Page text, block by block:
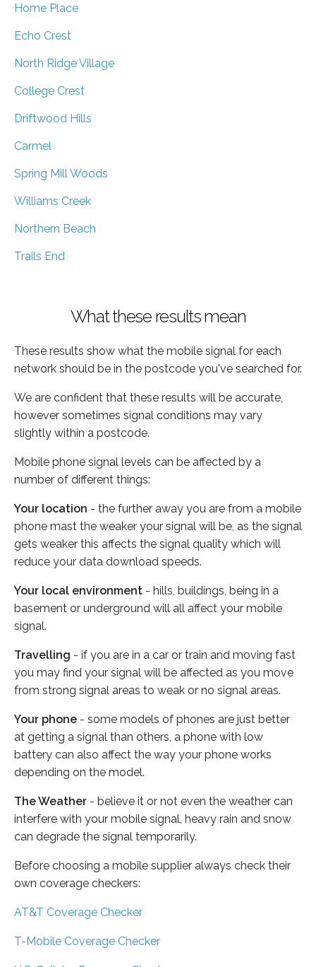
Home Place
Echo Crest
North Ridge Village
College Crest
Driftwood Hills
Carmel
Spring Mill Woods
Williams Creek
Northern Beach
Trails End
What these results mean
These results show what the mobile signal for each
network should be in the postcode you've searched for.
We are confident that these results will be accurate,
however sometimes signal conditions may vary
slightly within a postcode.
Mobile phone signal levels can be affected by a
number of different things:
Your location - the further away you are from a mobile
phone mast the weaker your signal will be, as the signal
gets weaker this affects the signal quality which will
reduce your data download speeds.
Your local environment - hills, buildings, being in a
basement or underground will all affect your mobile
signal.
Travelling - if you are in a car or train and moving fast
you may find your signal will be affected as you move
from strong signal areas to weak or no signal areas.
Your phone - some models of phones are just better
at getting a signal than others, a phone with low
battery can also affect the way your phone works
depending on the model.
The Weather - believe it or not even the weather can
interfere with your mobile signal, heavy rain and snow
can degrade the signal temporarily.
Before choosing a mobile supplier always check their
own coverage checkers:
AT&T Coverage Checker
T-Mobile Coverage Checker